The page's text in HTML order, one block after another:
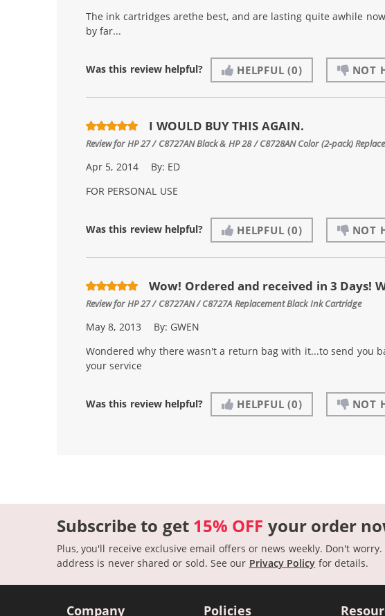
The ink cartridges arethe best, and are lasting quite awhile
by far...
Was this review helpful? HELPFUL (0) NOT
I WOULD BUY THIS AGAIN.
Review forHP 27 / C8727AN Black & HP 28 / C8728AN Color (2-pack)
Apr 5, 2014 By: ED
FOR PERSONAL USE
Was this review helpful? HELPFUL (0) NOT
Wow! Ordered and received in 3 Days!
Review forHP 27 / C8727AN / C8727A Replacement Black Ink Cartridge
May 8, 2013 By: GWEN
Wondered why there wasn't a return bag with it...to send you
your service
Was this review helpful? HELPFUL (0) NOT
Subscribe to get 15% OFF your order
Plus, you'll receive exclusive email offers or news weekly. Don't worry.
address is never shared or sold. See our Privacy Policy for details.
Company Policies